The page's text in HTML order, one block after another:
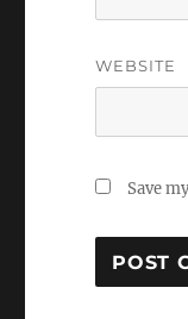
WEBSITE
Save